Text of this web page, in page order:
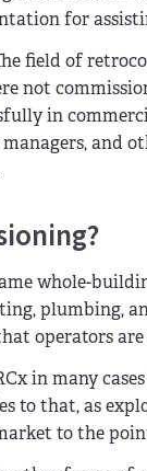
for
field of
not
in
and
whole-
plumbing,
operators
in many
to that, as
to the